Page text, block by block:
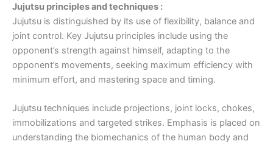
Jujutsu principles and techniques :
Jujutsu is distinguished by its use of flexibility, balance and
joint control. Key Jujutsu principles include using the
opponent’s strength against himself, adapting to the
opponent’s movements, seeking maximum efficiency with
minimum effort, and mastering space and timing.
Jujutsu techniques include projections, joint locks, chokes,
immobilizations and targeted strikes. Emphasis is placed on
understanding the biomechanics of the human body and